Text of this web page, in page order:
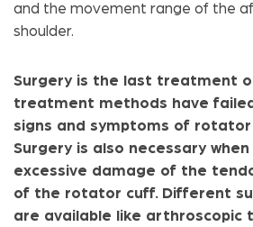
and the movement range of the
shoulder.
Surgery is the last treatment
treatment methods have
signs and symptoms of rotator
Surgery is also necessary
excessive damage of the
of the rotator cuff. Different
are available like arthroscopic